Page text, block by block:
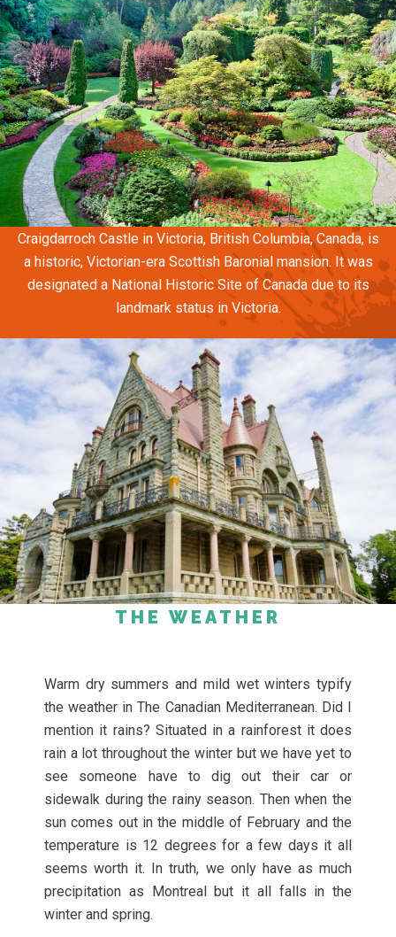
Craigdarroch Castle in Victoria, British Columbia, Canada, is
a historic, Victorian-era Scottish Baronial mansion. It was
designated a National Historic Site of Canada due to its
landmark status in Victoria.
THE WEATHER
Warm dry summers and mild wet winters typify
the weather in The Canadian Mediterranean. Did I
mention it rains? Situated in a rainforest it does
rain a lot throughout the winter but we have yet to
see someone have to dig out their car or
sidewalk during the rainy season. Then when the
sun comes out in the middle of February and the
temperature is 12 degrees for a few days it all
seems worth it. In truth, we only have as much
precipitation as Montreal but it all falls in the
winter and spring.